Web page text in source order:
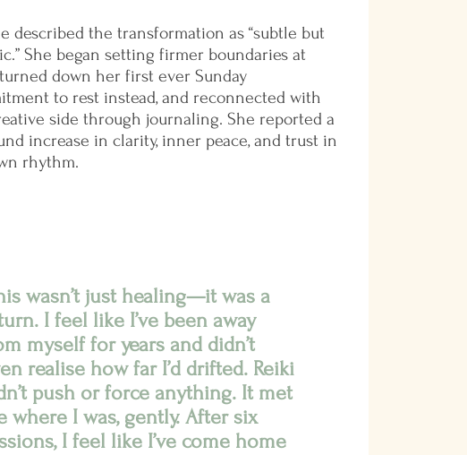
described the transformation as “subtle but
She began setting firmer boundaries at
down her first ever Sunday
to rest instead, and reconnected with
side through journaling. She reported a
increase in clarity, inner peace, and trust in
rhythm.
wasn’t just healing—it was a
I feel like I’ve been away
myself for years and didn’t
realise how far I’d drifted. Reiki
push or force anything. It met
where I was, gently. After six
I feel like I’ve come home